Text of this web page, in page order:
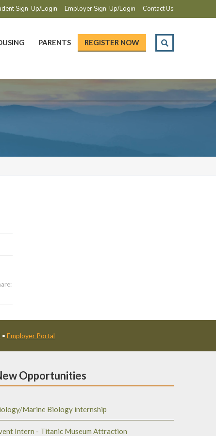
Sign-Up/Login Employer Sign-Up/Login Contact Us
PARENTS REGISTER NOW
• Employer Portal
Opportunities
Marine Biology internship
Intern - Titanic Museum Attraction